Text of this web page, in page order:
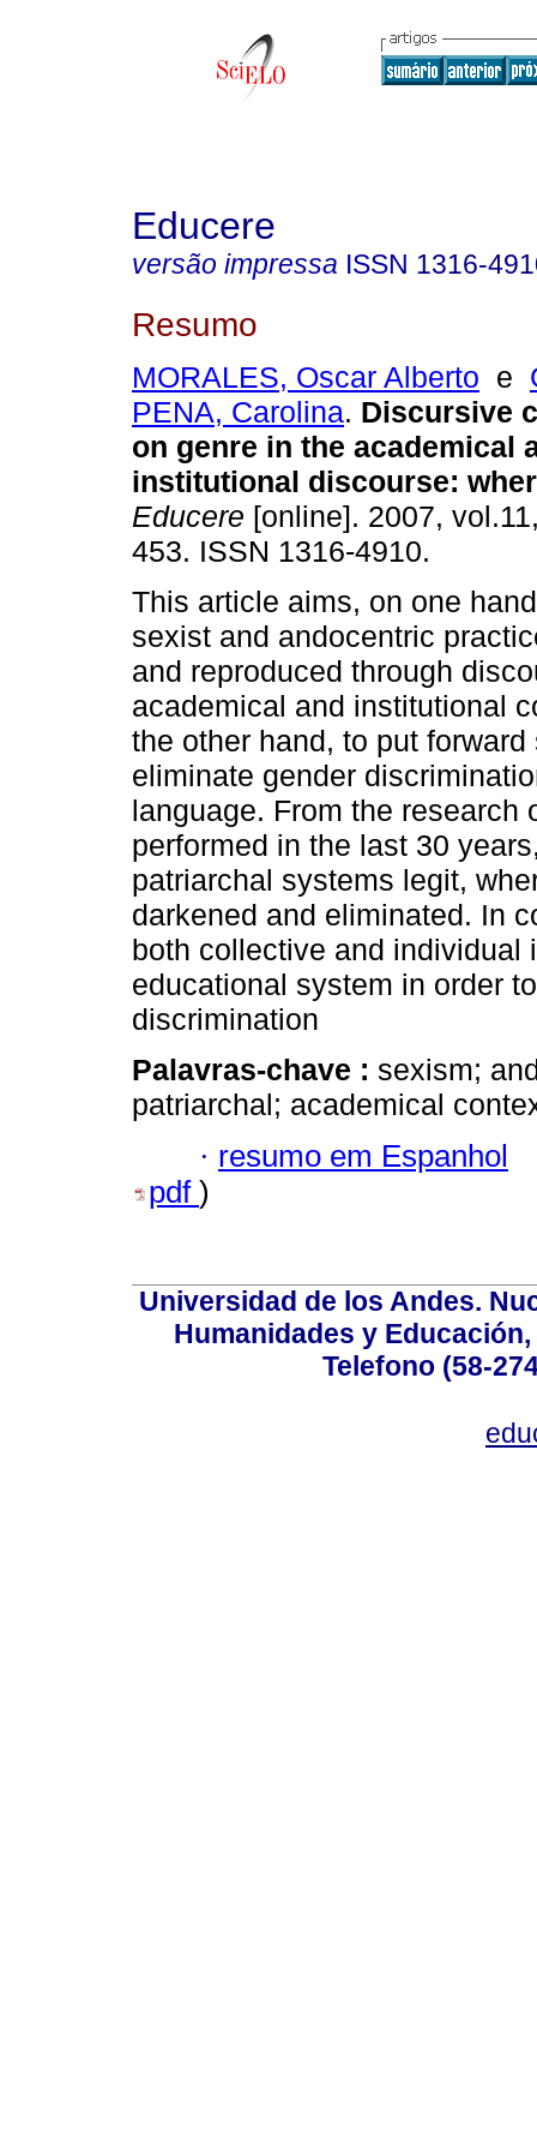
Educere
versão impressa ISSN 1316-
Resumo
MORALES, Oscar Alberto e
PENA, Carolina. Discursive
on genre in the academical
institutional discourse:
Educere [online]. 2007,
453. ISSN 1316-4910.
This article aims, on one
sexist and andocentric
and reproduced through
academical and institutional
the other hand, to put
eliminate gender
language. From the research
performed in the last 30
patriarchal systems legit,
darkened and eliminated. In
both collective and individual
educational system in order
discrimination
Palavras-chave : sexism;
patriarchal; academical
· resumo em Espanhol
pdf )
Universidad de los Andes.
Humanidades y
Telefono (58-